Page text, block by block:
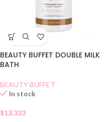
BEAUTY BUFFET DOUBLE MILK
BATH
BEAUTY BUFFET
In stock
$13.333